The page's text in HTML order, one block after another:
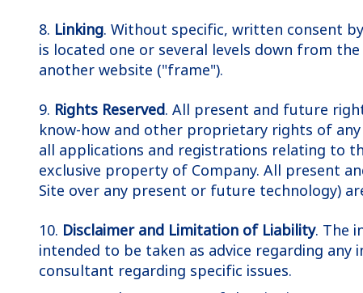
8. Linking. Without specific, written consent
is located one or several levels down from
another website ("frame").
9. Rights Reserved. All present and future
know-how and other proprietary rights of
all applications and registrations relating to
exclusive property of Company. All present
Site over any present or future technology)
10. Disclaimer and Limitation of Liability. The
intended to be taken as advice regarding
consultant regarding specific issues.